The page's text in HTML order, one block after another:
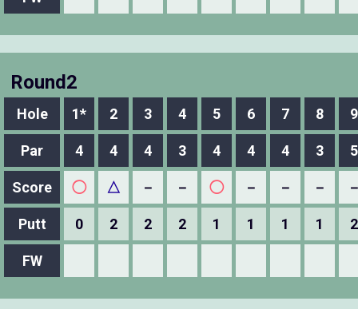
Round2
Hole 1* 2 3 4 5 6 7 8 9
Par 4 4 4 3 4 4 4 3 5
Score ◯ △ － － ◯ － － －
Putt 0 2 2 2 1 1 1 1 2
FW